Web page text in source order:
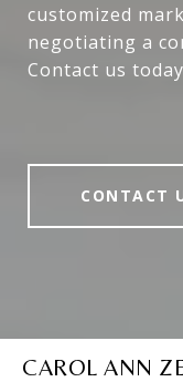
customized
negotiating a
Contact us
CONTACT
CAROL ANN